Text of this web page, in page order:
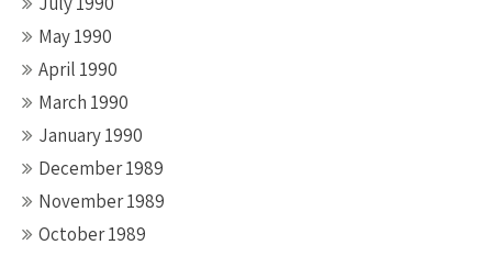
May 1990
April 1990
March 1990
January 1990
December 1989
November 1989
October 1989